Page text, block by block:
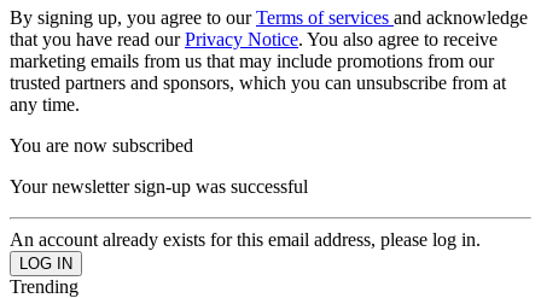
By signing up, you agree to ourTerms of services and acknowledge
that you have read ourPrivacy Notice. You also agree to receive
marketing emails from us that may include promotions from our
trusted partners and sponsors, which you can unsubscribe from at
any time.
You are now subscribed
Your newsletter sign-up was successful
An account already exists for this email address, please log in.
Trending